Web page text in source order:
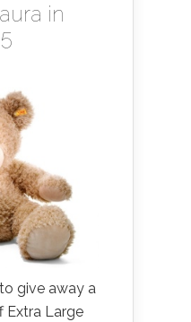
in
5
give away a
Extra Large